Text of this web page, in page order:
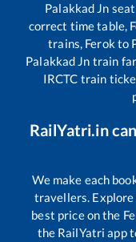
Palakkad Jn
correct time table,
trains, Ferokto
Palakkad Jn train
IRCTC train
RailYatri.in
We make each
travellers.
best price on the
the RailYatri app